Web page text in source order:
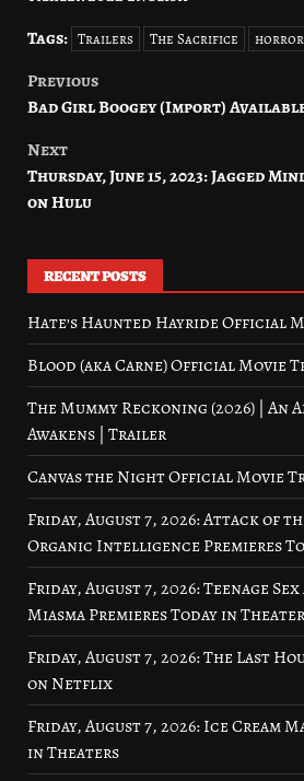
Tags: Trailers The Sacrifice horror
Post
Previous
Bad Girl Boogey (Import) Available
Next
Thursday, June 15, 2023: Jagged
on Hulu
RECENT POSTS
Hate’s Haunted Hayride Official
Blood (aka Carne) Official Movie
The Mummy Reckoning (2026) | An
Awakens | Trailer
Canvas the Night Official Movie
Friday, August 7, 2026: Attack of
Organic Intelligence Premieres
Friday, August 7, 2026: Teenage
Miasma Premieres Today in
Friday, August 7, 2026: The Last
on Netflix
Friday, August 7, 2026: Ice Cream
in Theaters